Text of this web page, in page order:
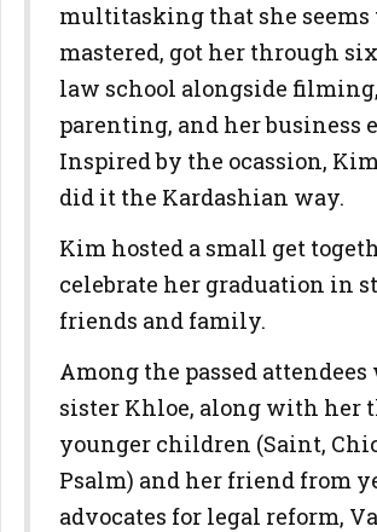
multitasking that she seems
mastered, got her through
law school alongside filming,
parenting, and her business
Inspired by the ocassion,
did it the Kardashian way.
Kim hosted a small get
celebrate her graduation in
friends and family.
Among the passed attendees
sister Khloe, along with her
younger children (Saint,
Psalm) and her friend from
advocates for legal reform,